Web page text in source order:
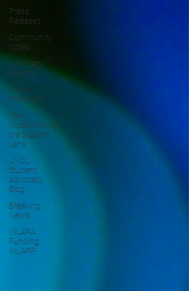
Press
Releases
Community
Notes
Advocacy
Reports
Public
Statement
Next
Voice:Through
the Student
Lens
JNCL
Student
Advocacy
Blog
Breaking
News
WLARA,
Funding,
WLARP